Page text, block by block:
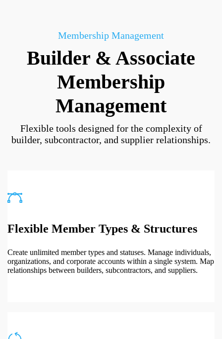
Membership Management
Builder & Associate
Membership
Management
Flexible tools designed for the complexity of
builder, subcontractor, and supplier relationships.
Flexible Member Types & Structures
Create unlimited member types and statuses. Manage individuals,
organizations, and corporate accounts within a single system. Map
relationships between builders, subcontractors, and suppliers.